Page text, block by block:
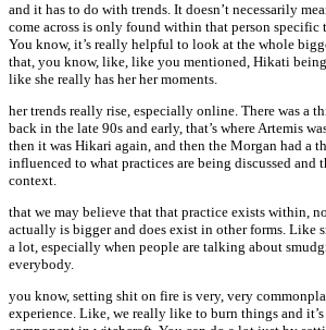
and it has to do with trends. It doesn’t necessarily
come across is only found within that person specific
You know, it’s really helpful to look at the whole
that, you know, like, like you mentioned, Hikati
like she really has her her moments.
her trends really rise, especially online. There was a
back in the late 90s and early, that’s where Artemis
then it was Hikari again, and then the Morgan had a
influenced to what practices are being discussed and
context.
that we may believe that that practice exists within,
actually is bigger and does exist in other forms. Like
a lot, especially when people are talking about
everybody.
you know, setting shit on fire is very, very
experience. Like, we really like to burn things and